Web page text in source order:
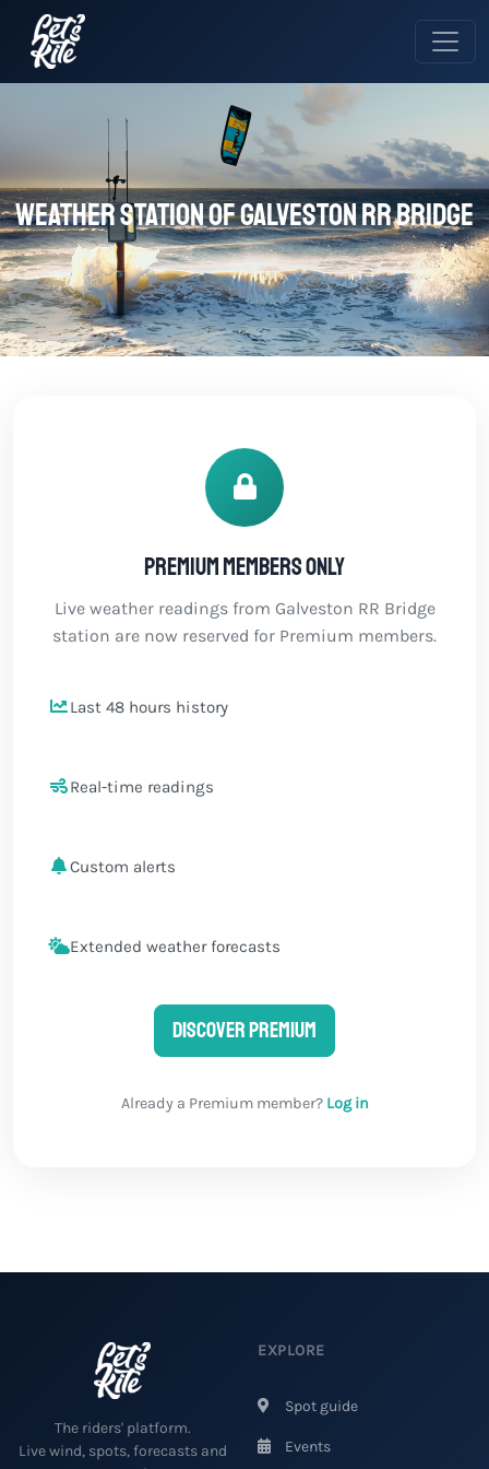
Weather station of Galveston RR Bridge
Premium members only
Live weather readings from Galveston RR Bridge
station are now reserved for Premium members.
Last 48 hours history
Real-time readings
Custom alerts
Extended weather forecasts
Discover Premium
Already a Premium member? Log in
The riders' platform.
Live wind, spots, forecasts and
EXPLORE
Spot guide
Events